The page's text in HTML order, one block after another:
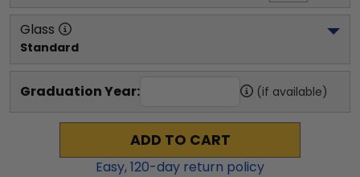
Glass
Standard
Graduation Year: (if available)
ADD TO CART
Easy,120-day return policy